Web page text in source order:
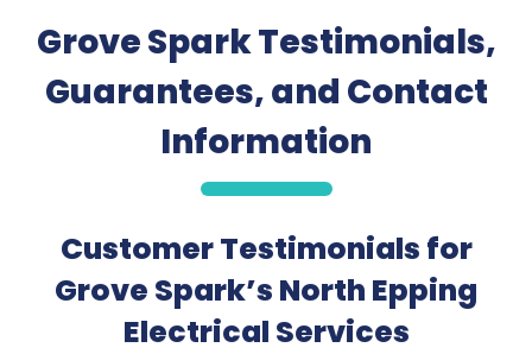
Grove Spark Testimonials,
Guarantees, and Contact
Information
Customer Testimonials for
Grove Spark’s North Epping
Electrical Services